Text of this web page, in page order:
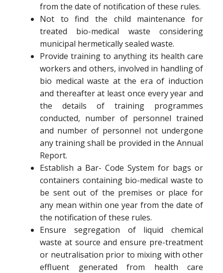
from the date of notification of these rules.
Not to find the child maintenance for
treated bio-medical waste considering
municipal hermetically sealed waste.
Provide training to anything its health care
workers and others, involved in handling of
bio medical waste at the era of induction
and thereafter at least once every year and
the details of training programmes
conducted, number of personnel trained
and number of personnel not undergone
any training shall be provided in the Annual
Report.
Establish a Bar- Code System for bags or
containers containing bio-medical waste to
be sent out of the premises or place for
any mean within one year from the date of
the notification of these rules.
Ensure segregation of liquid chemical
waste at source and ensure pre-treatment
or neutralisation prior to mixing with other
effluent generated from health care